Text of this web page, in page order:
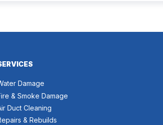
Damage
& Smoke Damage
Duct Cleaning
& Rebuilds